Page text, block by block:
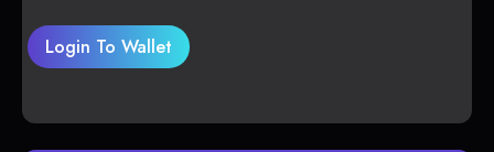
Login To Wallet